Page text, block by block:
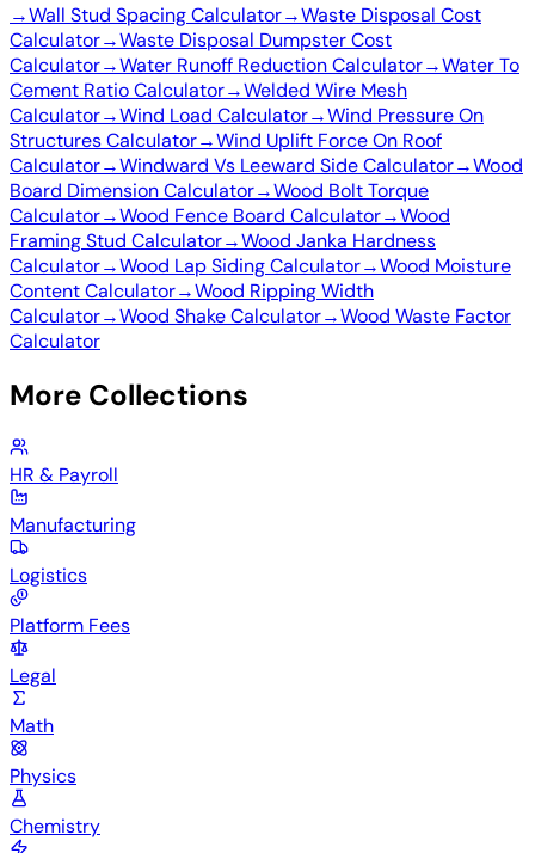
→Wall Stud Spacing Calculator→Waste Disposal Cost
Calculator→Waste Disposal Dumpster Cost
Calculator→Water Runoff Reduction Calculator→Water To
Cement Ratio Calculator→Welded Wire Mesh
Calculator→Wind Load Calculator→Wind Pressure On
Structures Calculator→Wind Uplift Force On Roof
Calculator→Windward Vs Leeward Side Calculator→Wood
Board Dimension Calculator→Wood Bolt Torque
Calculator→Wood Fence Board Calculator→Wood
Framing Stud Calculator→Wood Janka Hardness
Calculator→Wood Lap Siding Calculator→Wood Moisture
Content Calculator→Wood Ripping Width
Calculator→Wood Shake Calculator→Wood Waste Factor
Calculator
More Collections
HR & Payroll
Manufacturing
Logistics
Platform Fees
Legal
Math
Physics
Chemistry